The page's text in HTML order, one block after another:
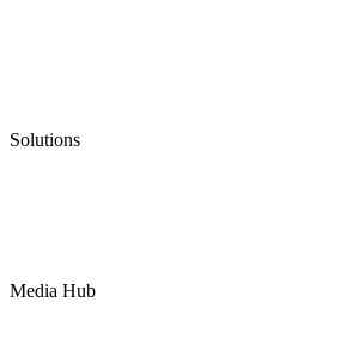
Solutions
Media Hub